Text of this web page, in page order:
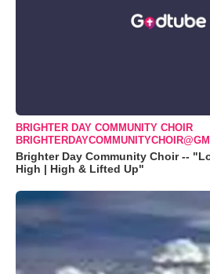
BRIGHTER DAY COMMUNITY CHOIR
Brighter Day Community Choir --
High | High & Lifted Up"